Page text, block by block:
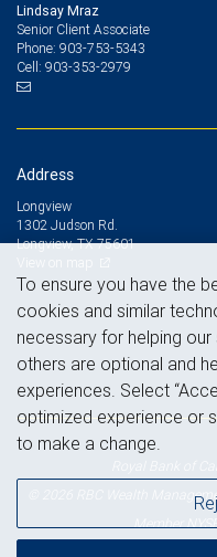
Lindsay Mraz
Senior Client Associate
Phone: 903-753-5343
Cell: 903-353-2979
Address
Longview
1302 Judson Rd.
Longview, TX 75601
© 2026 RBC Wealth
Member
To ensure you have the
cookies and similar
necessary for helping
others are optional and
experiences. Select
optimized experience or
to make a change.